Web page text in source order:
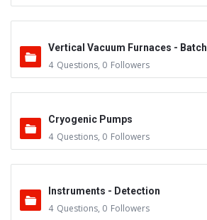
Vertical Vacuum Furnaces - Batch
4 Questions, 0 Followers
Cryogenic Pumps
4 Questions, 0 Followers
Instruments - Detection
4 Questions, 0 Followers